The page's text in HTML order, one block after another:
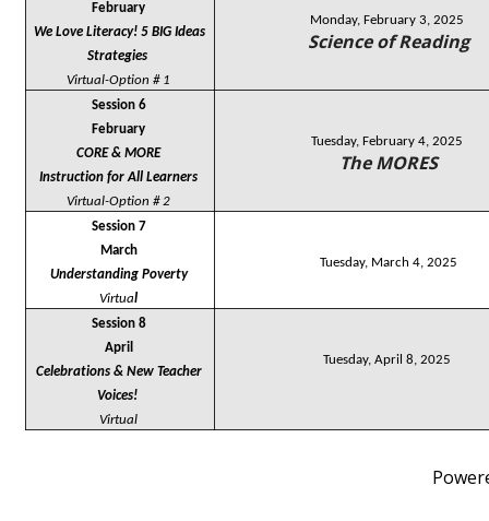
February
We Love Literacy! 5 BIG Ideas
Strategies
Virtual-Option # 1
Monday, February 3, 2025
Science of Reading
Session 6
February
CORE & MORE
Instruction for All Learners
Virtual-Option # 2
Tuesday, February 4, 2025
The MORES
Session 7
March
Understanding Poverty
Virtual
Tuesday, March 4, 2025
Session 8
April
Celebrations & New Teacher
Voices!
Virtual
Tuesday, April 8, 2025